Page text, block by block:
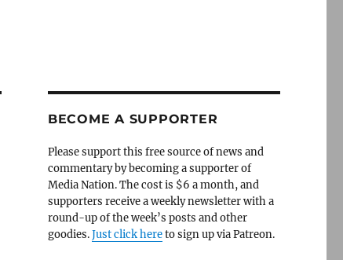
BECOME A SUPPORTER
Please support this free source of news and
commentary by becoming a supporter of
Media Nation. The cost is $6 a month, and
supporters receive a weekly newsletter with a
round-up of the week’s posts and other
goodies.Just click hereto sign up via Patreon.